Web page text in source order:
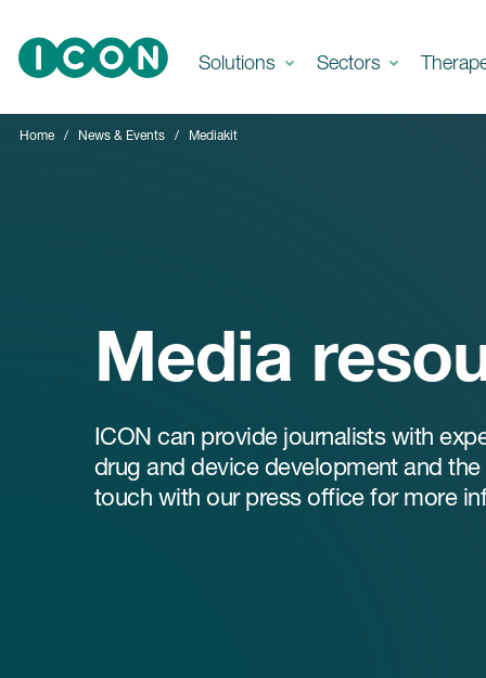
Solutions Sectors
Home News & Events Mediakit
Media
ICON can provide journalists with
drug and device development and
touch with our press office for more